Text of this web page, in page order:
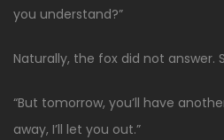
you understand?”
Naturally, the fox did not answer.
“But tomorrow, you’ll have
away, I’ll let you out.”